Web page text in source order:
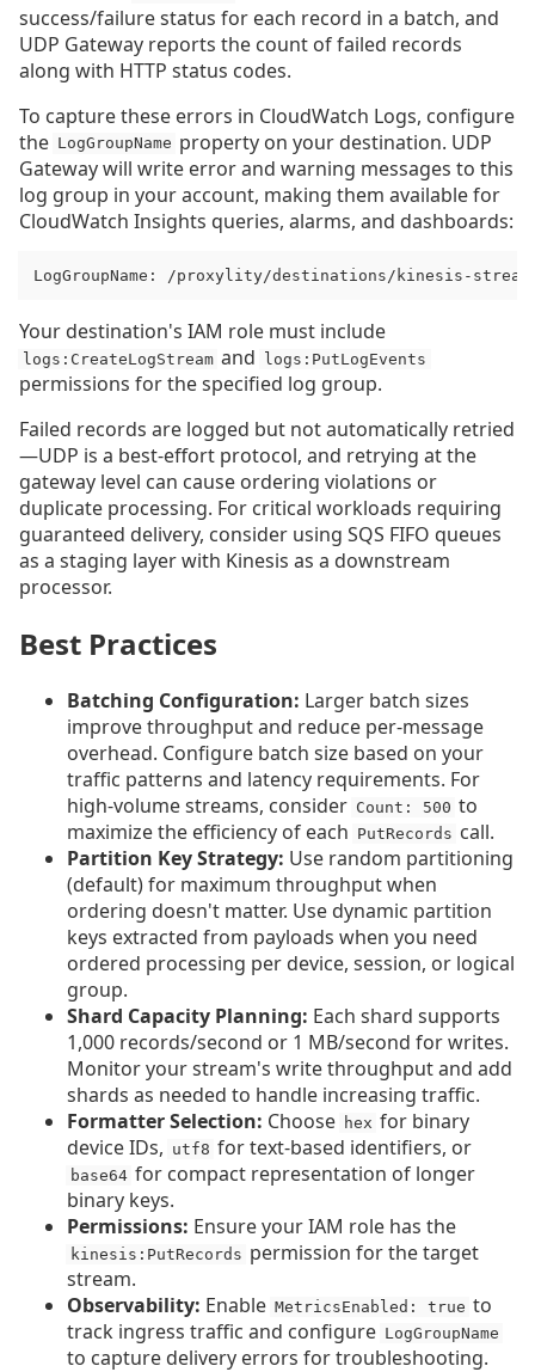
success/failure status for each record in a batch, and
UDP Gateway reports the count of failed records
along with HTTP status codes.
To capture these errors in CloudWatch Logs, configure
the LogGroupName property on your destination. UDP
Gateway will write error and warning messages to this
log group in your account, making them available for
CloudWatch Insights queries, alarms, and dashboards:
LogGroupName: /proxylity/destinations/kinesis-stream
Your destination's IAM role must include
logs:CreateLogStream and logs:PutLogEvents
permissions for the specified log group.
Failed records are logged but not automatically retried
—UDP is a best-effort protocol, and retrying at the
gateway level can cause ordering violations or
duplicate processing. For critical workloads requiring
guaranteed delivery, consider using SQS FIFO queues
as a staging layer with Kinesis as a downstream
processor.
Best Practices
Batching Configuration: Larger batch sizes
improve throughput and reduce per-message
overhead. Configure batch size based on your
traffic patterns and latency requirements. For
high-volume streams, consider Count: 500 to
maximize the efficiency of each PutRecords call.
Partition Key Strategy: Use random partitioning
(default) for maximum throughput when
ordering doesn't matter. Use dynamic partition
keys extracted from payloads when you need
ordered processing per device, session, or logical
group.
Shard Capacity Planning: Each shard supports
1,000 records/second or 1 MB/second for writes.
Monitor your stream's write throughput and add
shards as needed to handle increasing traffic.
Formatter Selection: Choose hex for binary
device IDs, utf8 for text-based identifiers, or
base64 for compact representation of longer
binary keys.
Permissions: Ensure your IAM role has the
kinesis:PutRecords permission for the target
stream.
Observability: Enable MetricsEnabled: true to
track ingress traffic and configure LogGroupName
to capture delivery errors for troubleshooting.